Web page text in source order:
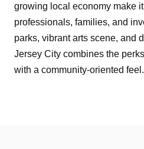
growing local economy make
professionals, families, and
parks, vibrant arts scene, and
Jersey City combines the
with a community-oriented feel.